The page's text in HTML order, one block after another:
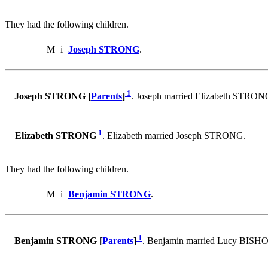
They had the following children.
M i Joseph STRONG.
Joseph STRONG [Parents] 1. Joseph married Elizabeth
Elizabeth STRONG 1. Elizabeth married Joseph STRONG.
They had the following children.
M i Benjamin STRONG.
Benjamin STRONG [Parents] 1. Benjamin married Lucy